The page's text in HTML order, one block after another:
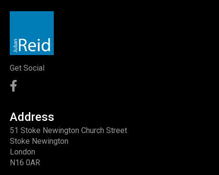
Get Social
Address
51 Stoke Newington Church Street
Stoke Newington
London
N16 0AR